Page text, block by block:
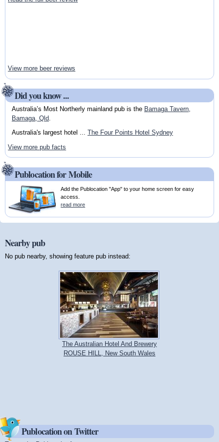
View more beer reviews
Did you know ...
Australia’s Most Northerly mainland pub is the Bamaga Tavern,
Bamaga, Qld
Australia's largest hotel ... The Four Points Hotel Sydney
View more pub facts
Publocation for Mobile
Add the Publocation "App" to your home screen for easy
access.
read more
Nearby pub
No pub nearby, showing feature pub instead:
The Australian Hotel And Brewery
ROUSE HILL, New South Wales
Publocation on Twitter